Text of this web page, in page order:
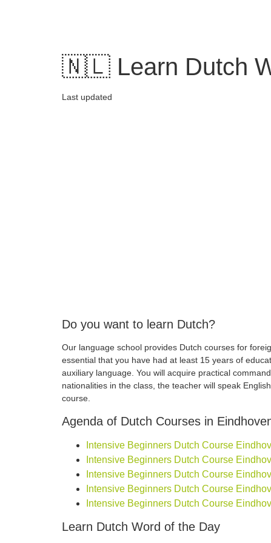
🇳🇱 Learn Dutch
Last updated
Do you want to learn Dutch?
Our language school provides Dutch courses for
essential that you have had at least 15 years of
auxiliary language. You will acquire practical
nationalities in the class, the teacher will speak
course.
Agenda of Dutch Courses in
Intensive Beginners Dutch Course
Intensive Beginners Dutch Course
Intensive Beginners Dutch Course
Intensive Beginners Dutch Course
Intensive Beginners Dutch Course
Learn Dutch Word of the Day